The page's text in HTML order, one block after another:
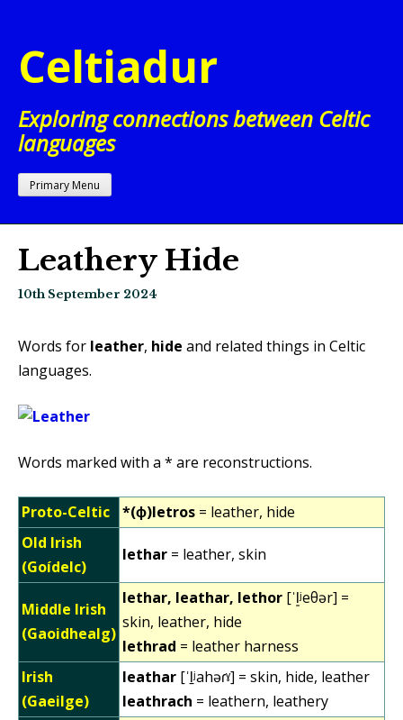
content
Celtiadur
Exploring connections between Celtic
languages
Primary Menu
Leathery Hide
10th September 2024
Words for leather, hide and related things in Celtic
languages.
Words marked with a * are reconstructions.
Proto-Celtic *(ɸ)letros = leather, hide
Old Irish
(Goídelc)
lethar = leather, skin
Middle Irish
(Gaoidhealg)
lethar, leathar, lethor [ˈl͈ʲeθər] =
skin, leather, hide
lethrad = leather harness
Irish
(Gaeilge)
leathar [ˈl̠ʲahəɾˠ] = skin, hide, leather
leathrach = leathern, leathery